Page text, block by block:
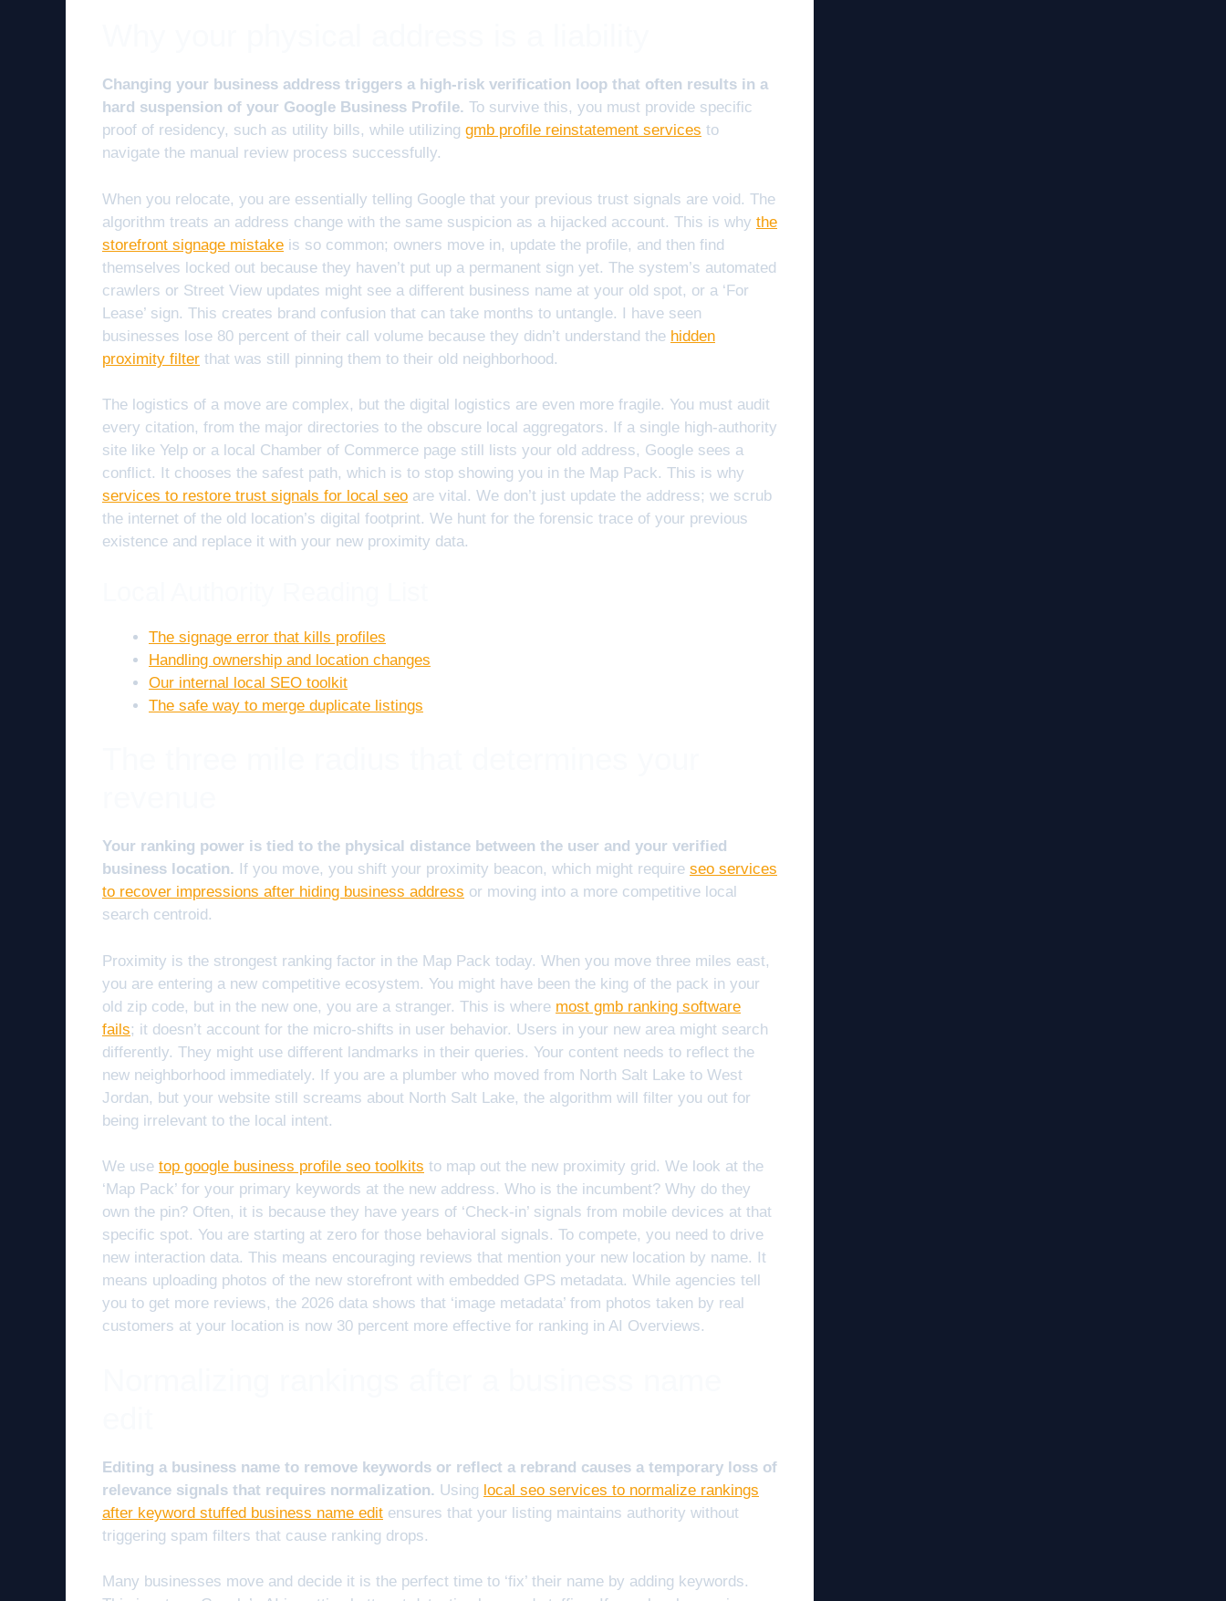
Changing your business address triggers a high-risk verification loop that often results in a
hard suspension of your Google Business Profile. To survive this, you must provide specific
proof of residency, such as utility bills, while utilizing gmb profile reinstatement services to
navigate the manual review process successfully.
When you relocate, you are essentially telling Google that your previous trust signals are void. The
algorithm treats an address change with the same suspicion as a hijacked account. This is why the
storefront signage mistake is so common; owners move in, update the profile, and then find
themselves locked out because they haven’t put up a permanent sign yet. The system’s automated
crawlers or Street View updates might see a different business name at your old spot, or a ‘For
Lease’ sign. This creates brand confusion that can take months to untangle. I have seen
businesses lose 80 percent of their call volume because they didn’t understand the hidden
proximity filter that was still pinning them to their old neighborhood.
The logistics of a move are complex, but the digital logistics are even more fragile. You must audit
every citation, from the major directories to the obscure local aggregators. If a single high-authority
site like Yelp or a local Chamber of Commerce page still lists your old address, Google sees a
conflict. It chooses the safest path, which is to stop showing you in the Map Pack. This is why
services to restore trust signals for local seo are vital. We don’t just update the address; we scrub
the internet of the old location’s digital footprint. We hunt for the forensic trace of your previous
existence and replace it with your new proximity data.
The signage error that kills profiles
Handling ownership and location changes
Our internal local SEO toolkit
The safe way to merge duplicate listings
Your ranking power is tied to the physical distance between the user and your verified
business location. If you move, you shift your proximity beacon, which might require seo services
to recover impressions after hiding business address or moving into a more competitive local
search centroid.
Proximity is the strongest ranking factor in the Map Pack today. When you move three miles east,
you are entering a new competitive ecosystem. You might have been the king of the pack in your
old zip code, but in the new one, you are a stranger. This is where most gmb ranking software
fails; it doesn’t account for the micro-shifts in user behavior. Users in your new area might search
differently. They might use different landmarks in their queries. Your content needs to reflect the
new neighborhood immediately. If you are a plumber who moved from North Salt Lake to West
Jordan, but your website still screams about North Salt Lake, the algorithm will filter you out for
being irrelevant to the local intent.
We use top google business profile seo toolkits to map out the new proximity grid. We look at the
‘Map Pack’ for your primary keywords at the new address. Who is the incumbent? Why do they
own the pin? Often, it is because they have years of ‘Check-in’ signals from mobile devices at that
specific spot. You are starting at zero for those behavioral signals. To compete, you need to drive
new interaction data. This means encouraging reviews that mention your new location by name. It
means uploading photos of the new storefront with embedded GPS metadata. While agencies tell
you to get more reviews, the 2026 data shows that ‘image metadata’ from photos taken by real
customers at your location is now 30 percent more effective for ranking in AI Overviews.
Editing a business name to remove keywords or reflect a rebrand causes a temporary loss of
relevance signals that requires normalization. Using local seo services to normalize rankings
after keyword stuffed business name edit ensures that your listing maintains authority without
triggering spam filters that cause ranking drops.
Many businesses move and decide it is the perfect time to ‘fix’ their name by adding keywords.